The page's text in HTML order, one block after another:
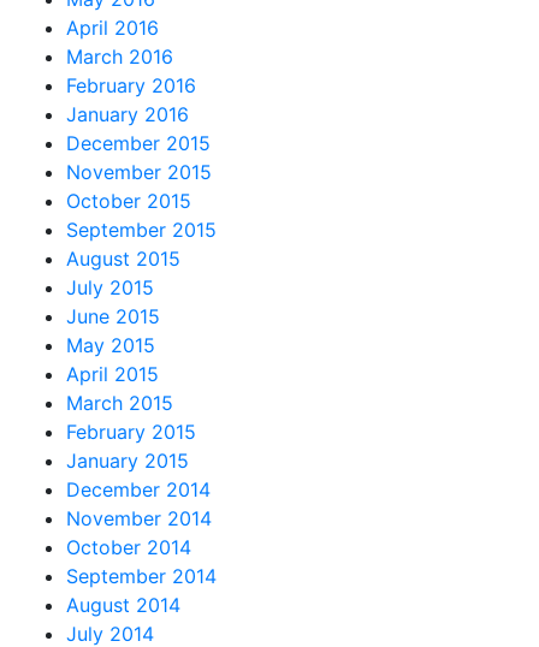
April 2016
March 2016
February 2016
January 2016
December 2015
November 2015
October 2015
September 2015
August 2015
July 2015
June 2015
May 2015
April 2015
March 2015
February 2015
January 2015
December 2014
November 2014
October 2014
September 2014
August 2014
July 2014